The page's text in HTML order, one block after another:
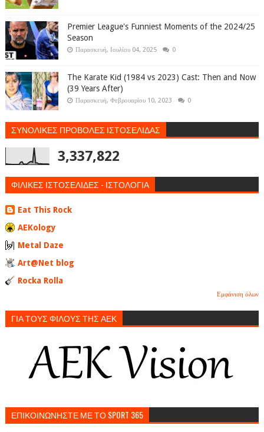
Premier League's Funniest Moments of the 2024/25
Season
Παρασκευή, Ιουλίου 04, 2025 0
The Karate Kid (1984 vs 2023) Cast: Then and Now
(39 Years After)
Παρασκευή, Φεβρουαρίου 10, 2023 0
ΣΥΝΟΛΙΚΕΣ ΠΡΟΒΟΛΕΣ ΙΣΤΟΣΕΛΙΔΑΣ
3,337,822
ΦΙΛΙΚΕΣ ΙΣΤΟΣΕΛΙΔΕΣ - ΙΣΤΟΛΟΓΙΑ
Eat This Rock
AEKology
Metal Daze
Art@Net blog
Rocka Rolla
Εμφάνιση όλων
ΓΙΑ ΤΟΥΣ ΦΙΛΟΥΣ ΤΗΣ ΑΕΚ
ΕΠΙΚΟΙΝΩΝΗΣΤΕ ΜΕ ΤΟ SPORT 365